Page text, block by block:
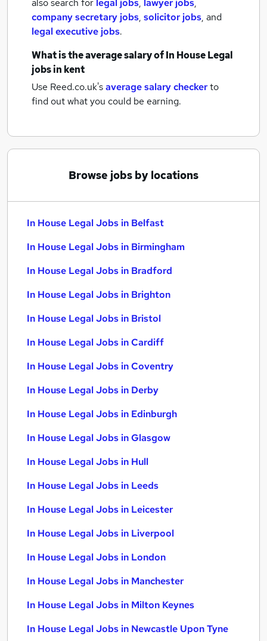
also search for legal jobs, lawyer jobs,
company secretary jobs, solicitor jobs, and
legal executive jobs.
What is the average salary ofIn House Legal
jobsin kent
Use Reed.co.uk'saverage salary checkerto
find out what you could be earning.
Browse jobs by locations
In House Legal Jobs in Belfast
In House Legal Jobs in Birmingham
In House Legal Jobs in Bradford
In House Legal Jobs in Brighton
In House Legal Jobs in Bristol
In House Legal Jobs in Cardiff
In House Legal Jobs in Coventry
In House Legal Jobs in Derby
In House Legal Jobs in Edinburgh
In House Legal Jobs in Glasgow
In House Legal Jobs in Hull
In House Legal Jobs in Leeds
In House Legal Jobs in Leicester
In House Legal Jobs in Liverpool
In House Legal Jobs in London
In House Legal Jobs in Manchester
In House Legal Jobs in Milton Keynes
In House Legal Jobs in Newcastle Upon Tyne